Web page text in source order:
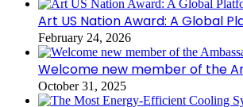
Art US Nation Award: A Global
February 24, 2026
Welcome new member of the
October 31, 2025